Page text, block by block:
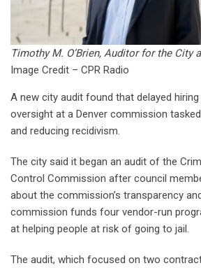
Timothy M. O’Brien, Auditor for the City
Image Credit – CPR Radio
A new city audit found that delayed
oversight at a Denver commission
and reducing recidivism.
The city said it began an audit of the
Control Commission after council
about the commission’s transparency
commission funds four vendor-run
at helping people at risk of going to jail.
The audit, which focused on two